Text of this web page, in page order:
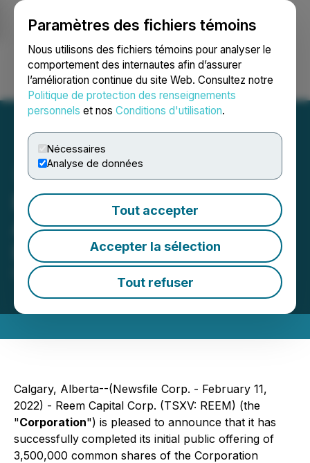
Paramètres des fichiers témoins
Nous utilisons des fichiers témoins pour analyser le
comportement des internautes afin d’assurer
l’amélioration continue du site Web. Consultez notre
Politique de protection des renseignements
personnels et nos Conditions d'utilisation.
Nécessaires
Analyse de données
Tout accepter
Accepter la sélection
Tout refuser
Ouvrir une session Recherche English
Reem Capital Corp.
Announces Closing of
Initial Public Offering
February 11, 2022 1:11 PM EST | Source: Seegnal Inc.
Calgary, Alberta--(Newsfile Corp. - February 11,
2022) - Reem Capital Corp. (TSXV: REEM) (the
"Corporation") is pleased to announce that it has
successfully completed its initial public offering of
3,500,000 common shares of the Corporation